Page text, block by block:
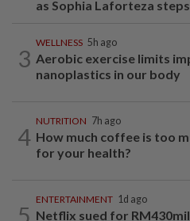
as Sophia Laforteza
3
WELLNESS 5h ago
Aerobic exercise limits
nanoplastics in our body
4
NUTRITION 7h ago
How much coffee is too
for your health?
5
ENTERTAINMENT 1d ago
Netflix sued for